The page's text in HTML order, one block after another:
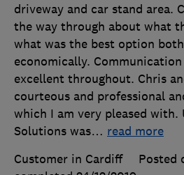
driveway and car stand area.
the way through about what
what was the best option
economically.
excellent throughout. Chris
courteous and professional
which I am very pleased with.
Solutions was… read more
Customer in Cardiff
Posted